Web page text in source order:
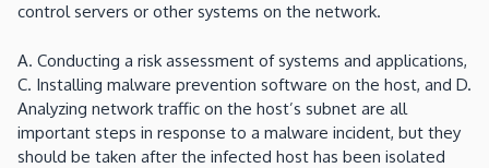
control servers or other systems on the network.
A. Conducting a risk assessment of systems and applications,
C. Installing malware prevention software on the host, and D.
Analyzing network traffic on the host’s subnet are all
important steps in response to a malware incident, but they
should be taken after the infected host has been isolated